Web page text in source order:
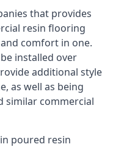
that provides
resin flooring
comfort in one.
installed over
additional style
as well as being
similar commercial
poured resin